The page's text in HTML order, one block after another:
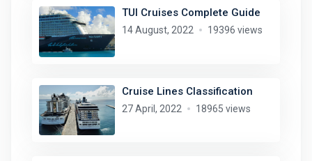
TUI Cruises Complete Guide
14 August, 2022 19396 views
Cruise Lines Classification
27 April, 2022 18965 views